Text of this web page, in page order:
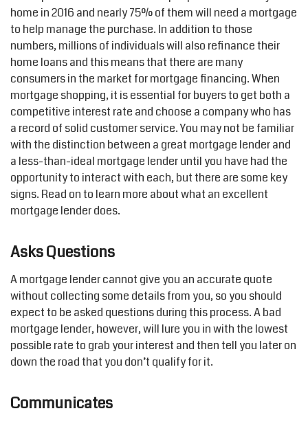
home in 2016 and nearly 75% of them will need a mortgage
to help manage the purchase. In addition to those
numbers, millions of individuals will also refinance their
home loans and this means that there are many
consumers in the market for mortgage financing. When
mortgage shopping, it is essential for buyers to get both a
competitive interest rate and choose a company who has
a record of solid customer service. You may not be familiar
with the distinction between a great mortgage lender and
a less-than-ideal mortgage lender until you have had the
opportunity to interact with each, but there are some key
signs. Read on to learn more about what an excellent
mortgage lender does.
Asks Questions
A mortgage lender cannot give you an accurate quote
without collecting some details from you, so you should
expect to be asked questions during this process. A bad
mortgage lender, however, will lure you in with the lowest
possible rate to grab your interest and then tell you later on
down the road that you don’t qualify for it.
Communicates